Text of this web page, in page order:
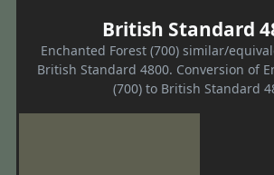
British Standard
Enchanted Forest (700) similar/
British Standard 4800. Conversion of
(700) to British Standard